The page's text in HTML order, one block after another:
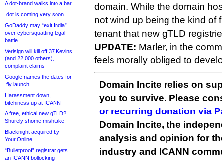
A dot-brand walks into a bar
.dot is coming very soon
GoDaddy may “exit India”
over cybersquatting legal
battle
Verisign will kill off 37 Kevins
(and 22,000 others),
complaint claims
Google names the dates for
.fly launch
Harassment down,
bitchiness up at ICANN
A free, ethical new gTLD?
Shurely shome mishtake
Blacknight acquired by
Your.Online
“Bulletproof” registrar gets
an ICANN bollocking
domain. While the domain
not wind up being the kind of
tenant that new gTLD
UPDATE: Marler, in the
feels morally obliged to
Domain Incite relies on
you to survive. Please
or recurring donation via
Domain Incite, the
analysis and opinion for
industry and ICANN